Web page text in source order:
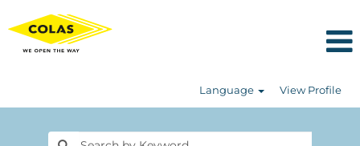
Language View Profile